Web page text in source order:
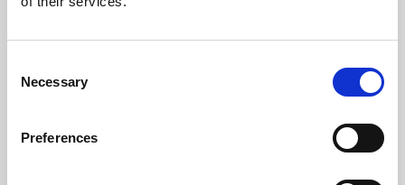
Selection
Necessary
Preferences